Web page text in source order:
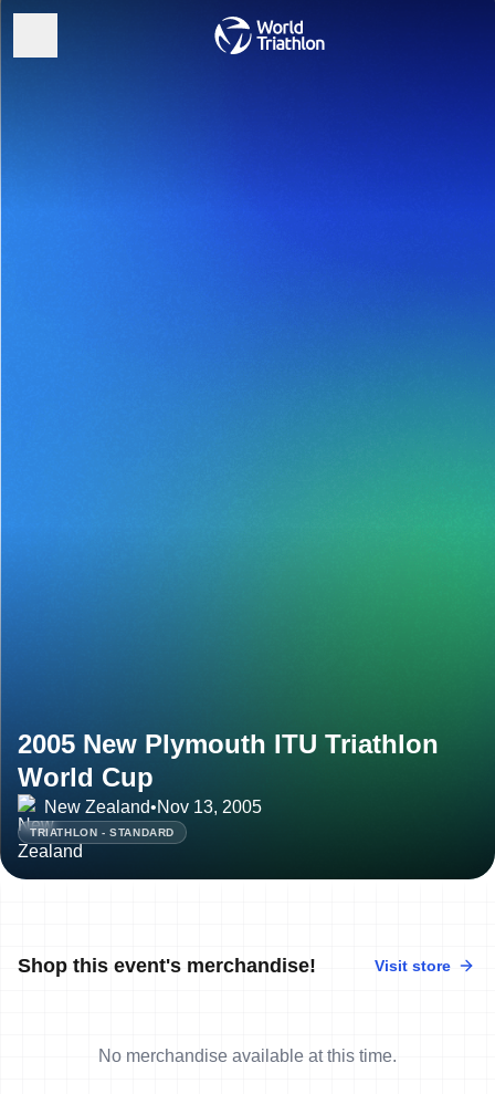
2005 New Plymouth ITU Triathlon
World Cup
New Zealand•Nov 13, 2005
TRIATHLON - STANDARD
Shop this event's merchandise! Visit store
No merchandise available at this time.